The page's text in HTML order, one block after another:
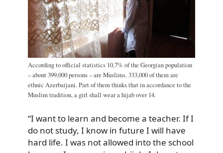
According to official statistics 10,7% of the Georgian population
– about 399,000 persons – are Muslims. 333,000 of them are
ethnic Azerbaijani. Part of them thinks that in accordance to the
Muslim tradition, a girl shall wear a hijab over 14.
“I want to learn and become a teacher. If I
do not study, I know in future I will have
hard life. I was not allowed into the school